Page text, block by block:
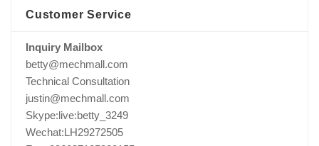
Customer Service
Inquiry Mailbox
betty@mechmall.com
Technical Consultation
justin@mechmall.com
Skype:live:betty_3249
Wechat:LH29272505